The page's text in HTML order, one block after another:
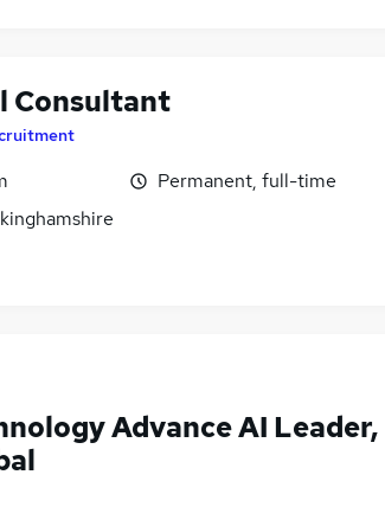
Consultant
Permanent, full-time
Advance AI Leader,